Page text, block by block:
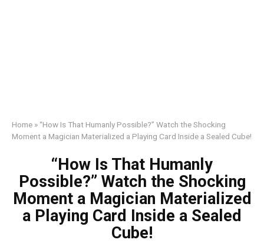
Home » “How Is That Humanly Possible?” Watch the Shocking
Moment a Magician Materialized a Playing Card Inside a Sealed Cube!
“How Is That Humanly
Possible?” Watch the Shocking
Moment a Magician Materialized
a Playing Card Inside a Sealed
Cube!